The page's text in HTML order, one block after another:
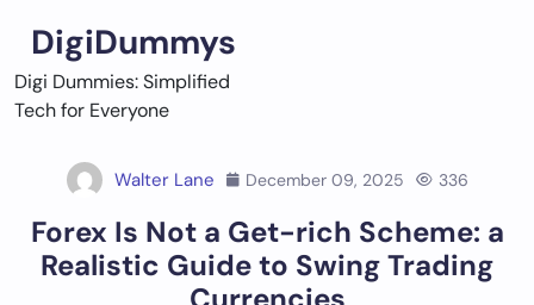
content
DigiDummys
Digi Dummies: Simplified
Tech for Everyone
Walter Lane December 09, 2025 336
Forex Is Not a Get-rich Scheme: a
Realistic Guide to Swing Trading